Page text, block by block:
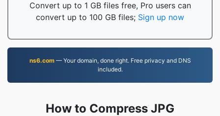
Convert up to 1 GB files free, Pro users can
convert up to 100 GB files; Sign up now
ns6.com— Your domain, done right. Free privacy and DNS
included.
How to Compress JPG